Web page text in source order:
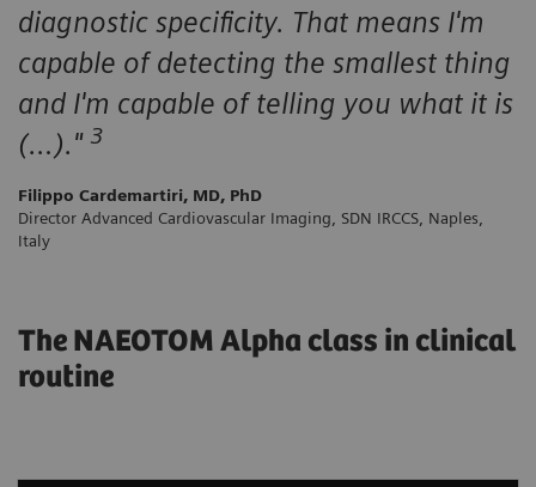
diagnostic specificity. That means I'm
capable of detecting the smallest thing
and I'm capable of telling you what it is
(…)." 3
Filippo Cardemartiri, MD, PhD
Director Advanced Cardiovascular Imaging, SDN IRCCS, Naples,
Italy
The NAEOTOM Alpha class in clinical
routine